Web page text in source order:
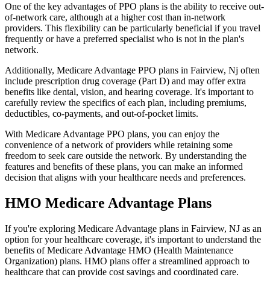
One of the key advantages of PPO plans is the ability to receive out-
of-network care, although at a higher cost than in-network
providers. This flexibility can be particularly beneficial if you travel
frequently or have a preferred specialist who is not in the plan's
network.
Additionally, Medicare Advantage PPO plans in Fairview, Nj often
include prescription drug coverage (Part D) and may offer extra
benefits like dental, vision, and hearing coverage. It's important to
carefully review the specifics of each plan, including premiums,
deductibles, co-payments, and out-of-pocket limits.
With Medicare Advantage PPO plans, you can enjoy the
convenience of a network of providers while retaining some
freedom to seek care outside the network. By understanding the
features and benefits of these plans, you can make an informed
decision that aligns with your healthcare needs and preferences.
HMO Medicare Advantage Plans
If you're exploring Medicare Advantage plans in Fairview, NJ as an
option for your healthcare coverage, it's important to understand the
benefits of Medicare Advantage HMO (Health Maintenance
Organization) plans. HMO plans offer a streamlined approach to
healthcare that can provide cost savings and coordinated care.